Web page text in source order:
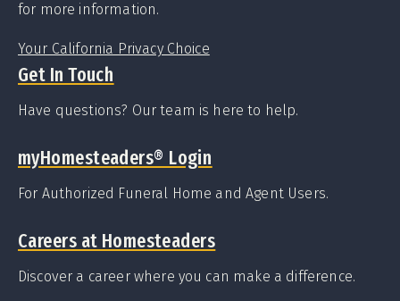
for more information.
Your California Privacy Choice
Get In Touch
Have questions? Our team is here to help.
myHomesteaders® Login
For Authorized Funeral Home and Agent Users.
Careers at Homesteaders
Discover a career where you can make a difference.